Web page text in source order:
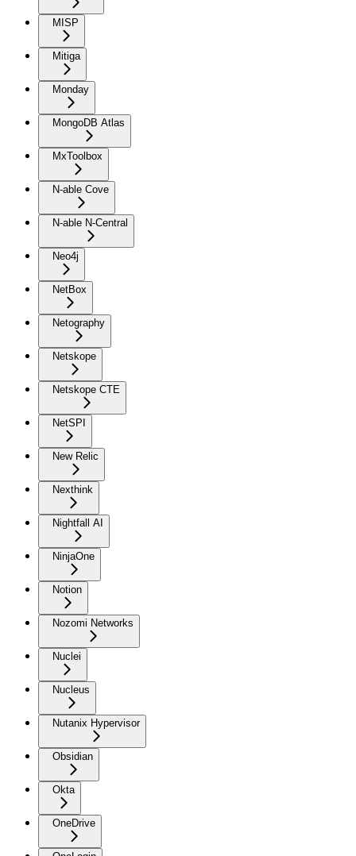
MISP
Mitiga
Monday
MongoDB Atlas
MxToolbox
N-able Cove
N-able N-Central
Neo4j
NetBox
Netography
Netskope
Netskope CTE
NetSPI
New Relic
Nexthink
Nightfall AI
NinjaOne
Notion
Nozomi Networks
Nuclei
Nucleus
Nutanix Hypervisor
Obsidian
Okta
OneDrive